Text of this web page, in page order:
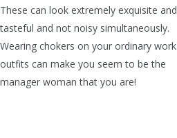
These can look extremely exquisite and
tasteful and not noisy simultaneously.
Wearing chokers on your ordinary work
outfits can make you seem to be the
manager woman that you are!